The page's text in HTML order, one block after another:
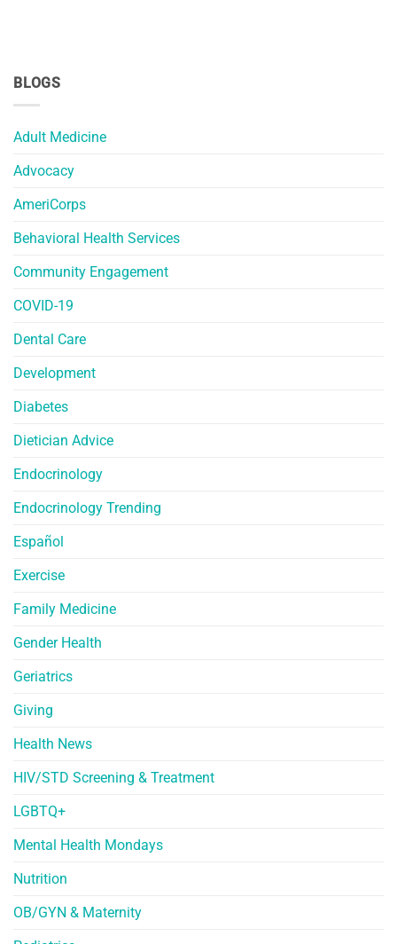
BLOGS
Adult Medicine
Advocacy
AmeriCorps
Behavioral Health Services
Community Engagement
COVID-19
Dental Care
Development
Diabetes
Dietician Advice
Endocrinology
Endocrinology Trending
Español
Exercise
Family Medicine
Gender Health
Geriatrics
Giving
Health News
HIV/STD Screening & Treatment
LGBTQ+
Mental Health Mondays
Nutrition
OB/GYN & Maternity